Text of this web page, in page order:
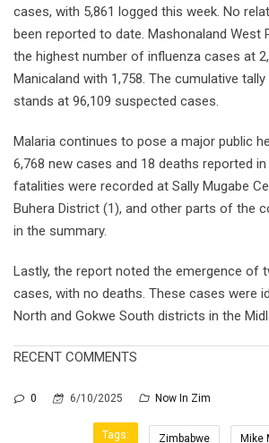
cases, with 5,861 logged this week. No
been reported to date. Mashonaland West
the highest number of influenza cases at
Manicaland with 1,758. The cumulative
stands at 96,109 suspected cases.
Malaria continues to pose a major public
6,768 new cases and 18 deaths reported
fatalities were recorded at Sally Mugabe
Buhera District (1), and other parts of the
in the summary.
Lastly, the report noted the emergence of
cases, with no deaths. These cases were
North and Gokwe South districts in the
RECENT COMMENTS
0 6/10/2025 Now In Zim
Tags: Zimbabwe Mike